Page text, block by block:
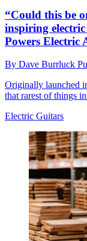
“Could this be
inspiring electric
Powers Electric
By Dave Burrluck
Originally launched
that rarest of things
Electric Guitars